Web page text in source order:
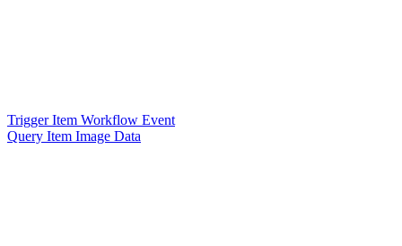
Trigger Item Workflow Event
Query Item Image Data